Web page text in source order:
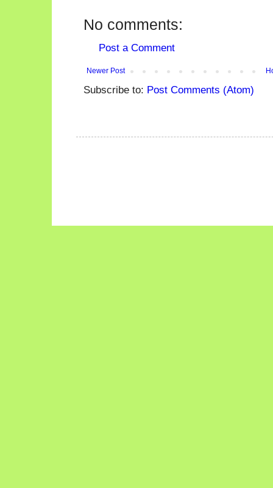
No comments:
Post a Comment
Newer Post
Subscribe to: Post Comments (Atom)